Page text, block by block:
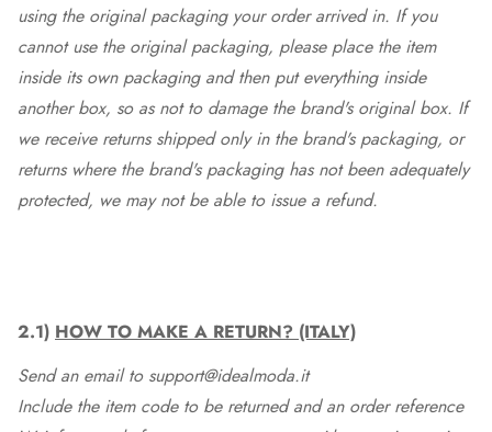
using the original packaging your order arrived in. If you
cannot use the original packaging, please place the item
inside its own packaging and then put everything inside
another box, so as not to damage the brand's original box. If
we receive returns shipped only in the brand's packaging, or
returns where the brand's packaging has not been adequately
protected, we may not be able to issue a refund.
2.1) HOW TO MAKE A RETURN? (ITALY)
Send an email to support@idealmoda.it
Include the item code to be returned and an order reference